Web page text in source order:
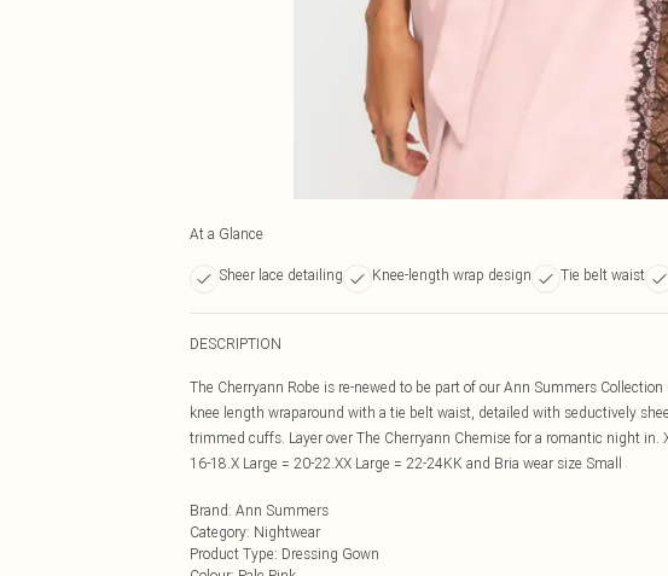
At a Glance
Sheer lace detailing Knee-length wrap design Tie belt waist
DESCRIPTION
The Cherryann Robe is re-newed to be part of our Ann Summers
knee length wraparound with a tie belt waist, detailed with seductively
trimmed cuffs. Layer over The Cherryann Chemise for a romantic night in.
16-18.X Large = 20-22.XX Large = 22-24KK and Bria wear size Small
Brand: Ann Summers
Category: Nightwear
Product Type: Dressing Gown